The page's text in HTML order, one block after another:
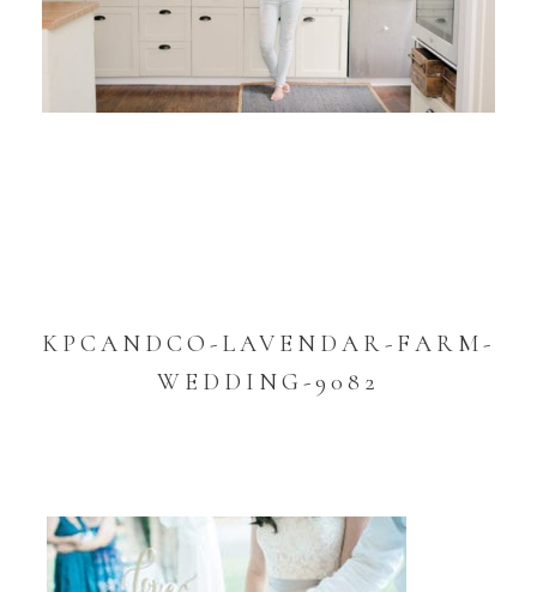
KPCANDCO-LAVENDAR-FARM-
WEDDING-9082